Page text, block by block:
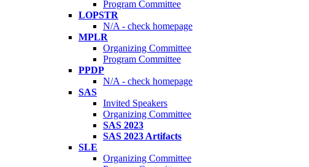
Program Committee
LOPSTR
N/A - check homepage
MPLR
Organizing Committee
Program Committee
PPDP
N/A - check homepage
SAS
Invited Speakers
Organizing Committee
SAS 2023
SAS 2023 Artifacts
SLE
Organizing Committee